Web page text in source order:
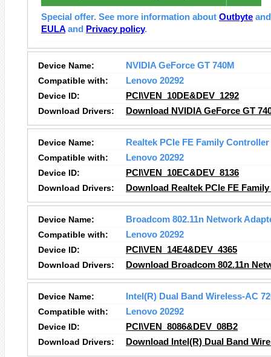
Special offer. See more information about Outbyte
EULA and Privacy policy.
Device Name:
NVIDIA GeForce GT 740M
Compatible with:
Lenovo 20292
Device ID:
PCI\VEN_10DE&DEV_1292
Download Drivers:
Download NVIDIA GeForce GT
Device Name:
Realtek PCIe FE Family Controller
Compatible with:
Lenovo 20292
Device ID:
PCI\VEN_10EC&DEV_8136
Download Drivers:
Download Realtek PCIe FE
Device Name:
Broadcom 802.11n Network
Compatible with:
Lenovo 20292
Device ID:
PCI\VEN_14E4&DEV_4365
Download Drivers:
Download Broadcom 802.11n
Device Name:
Intel(R) Dual Band Wireless-AC
Compatible with:
Lenovo 20292
Device ID:
PCI\VEN_8086&DEV_08B2
Download Drivers:
Download Intel(R) Dual Band